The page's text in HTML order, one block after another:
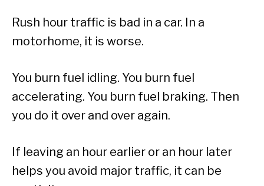
Rush hour traffic is bad in a car. In a
motorhome, it is worse.
You burn fuel idling. You burn fuel
accelerating. You burn fuel braking. Then
you do it over and over again.
If leaving an hour earlier or an hour later
helps you avoid major traffic, it can be